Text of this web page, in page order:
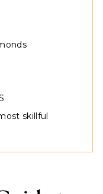
skillful